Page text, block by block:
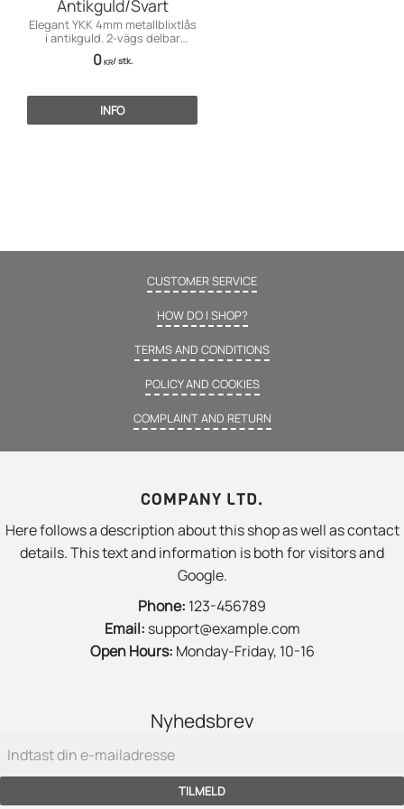
Antikguld/Svart
Elegant YKK 4mm metallblixtlås
i antikguld. 2-vägs delbar
funktion för finare plagg.
0KR/stk.
INFO
CUSTOMER SERVICE
HOW DO I SHOP?
TERMS AND CONDITIONS
POLICY AND COOKIES
COMPLAINT AND RETURN
COMPANY LTD.
Here follows a description about this shop as well as contact
details. This text and information is both for visitors and
Google.
Phone: 123-456789
Email: support@example.com
Open Hours: Monday-Friday, 10-16
Nyhedsbrev
TILMELD